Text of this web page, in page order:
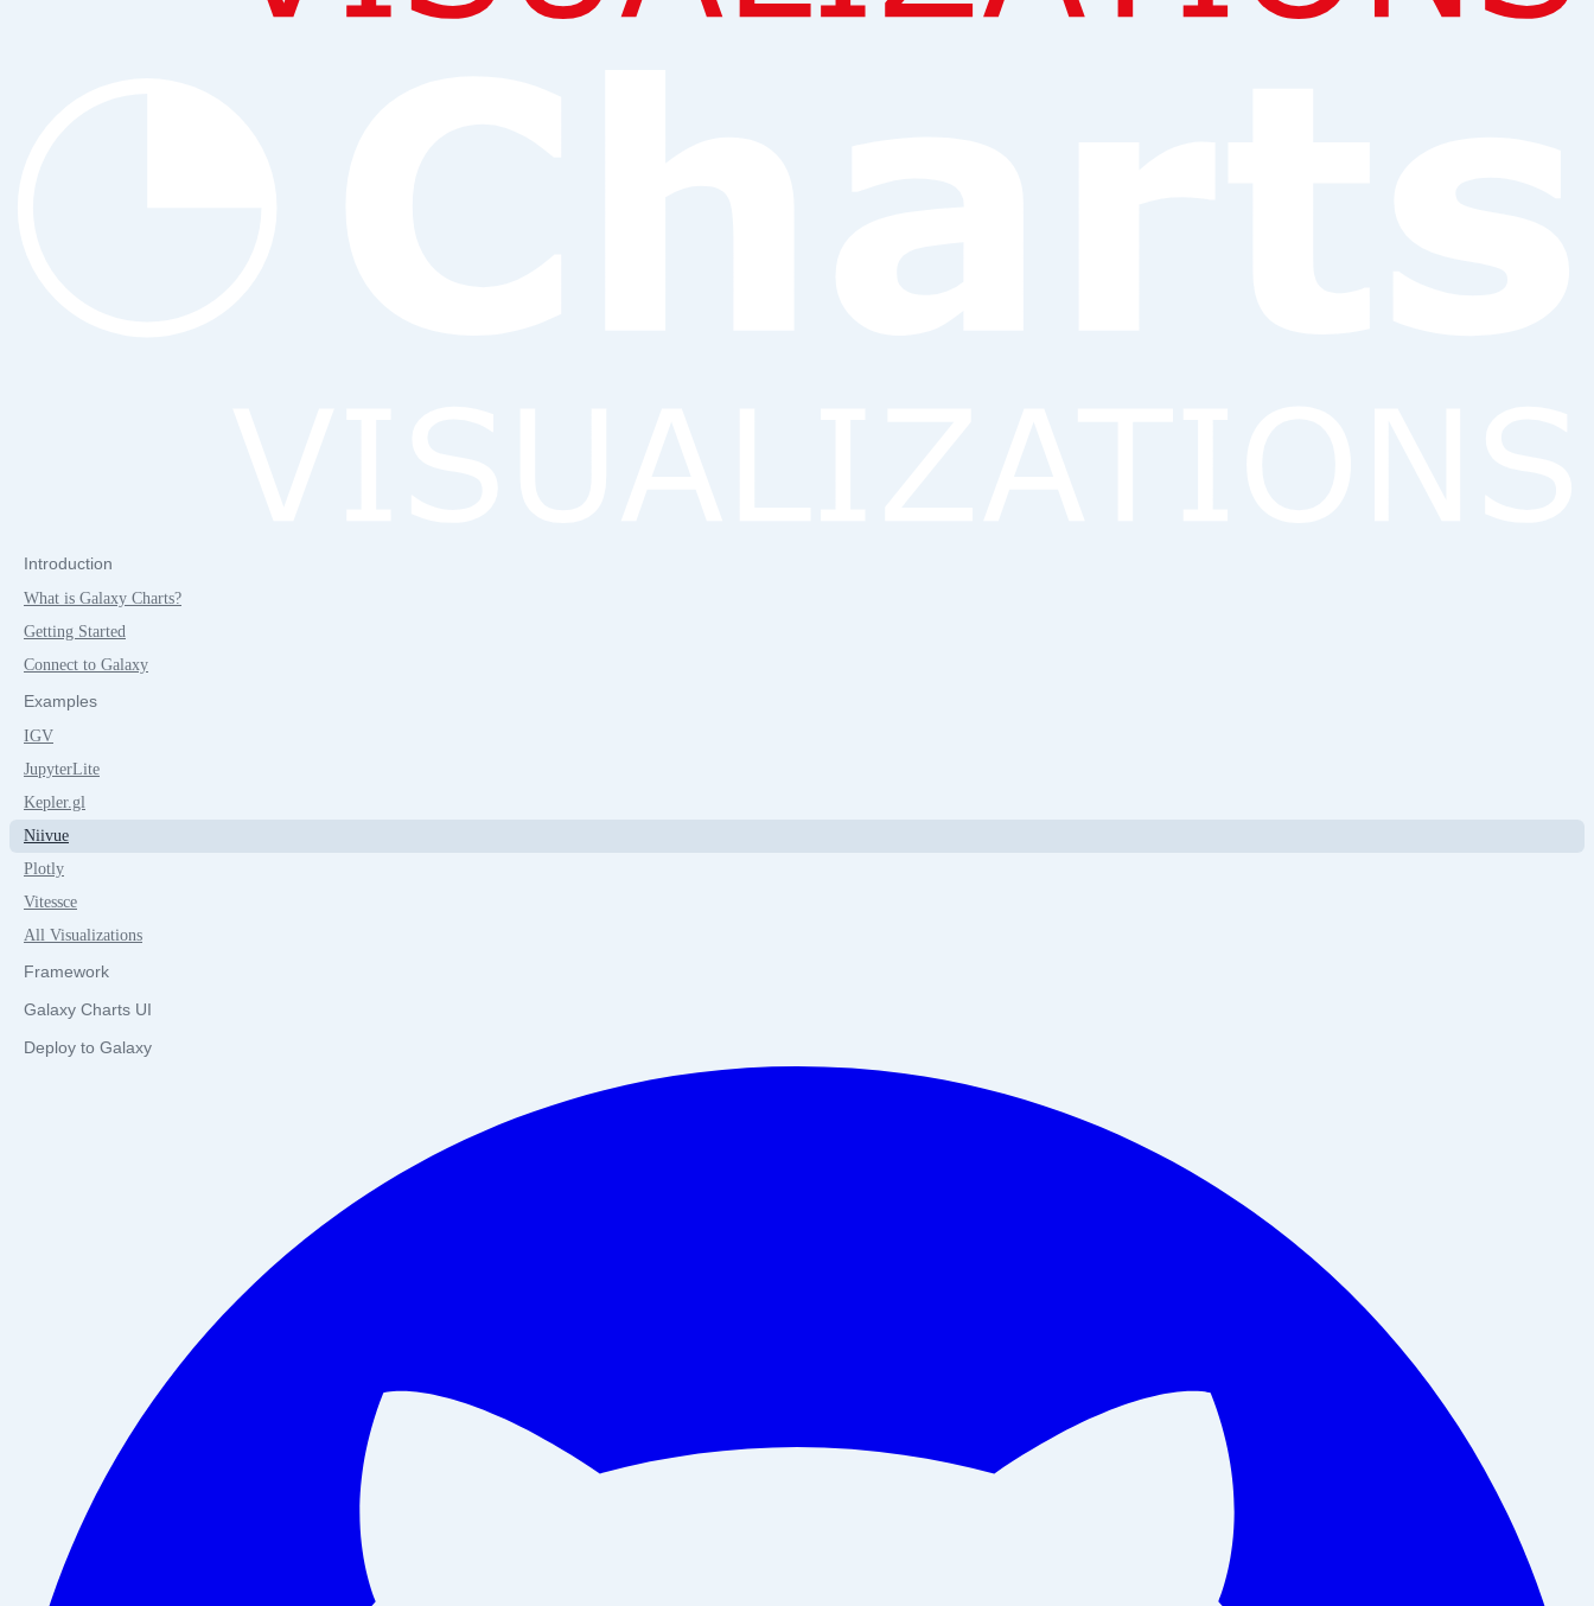
Introduction
What is Galaxy Charts?
Getting Started
Connect to Galaxy
Examples
IGV
JupyterLite
Kepler.gl
Niivue
Plotly
Vitessce
All Visualizations
Framework
Galaxy Charts UI
Deploy to Galaxy